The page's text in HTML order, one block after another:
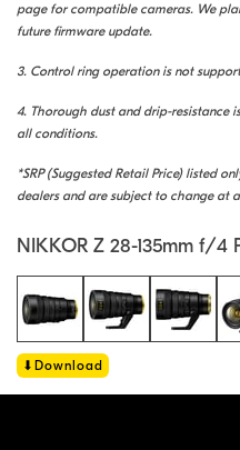
page for compatible cameras. We
future firmware update.
3. Control ring operation is not
4. Thorough dust and drip-resistance
all conditions.
*SRP (Suggested Retail Price) listed
dealers and are subject to change at
NIKKOR Z 28-135mm f/4
Download